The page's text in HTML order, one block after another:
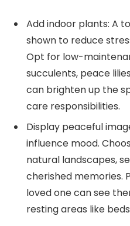
Add indoor plants: A
shown to reduce
Opt for low-
succulents, peace
can brighten up the
care responsibilities.
Display peaceful
influence mood.
natural landscapes,
cherished memories.
loved one can see
resting areas like